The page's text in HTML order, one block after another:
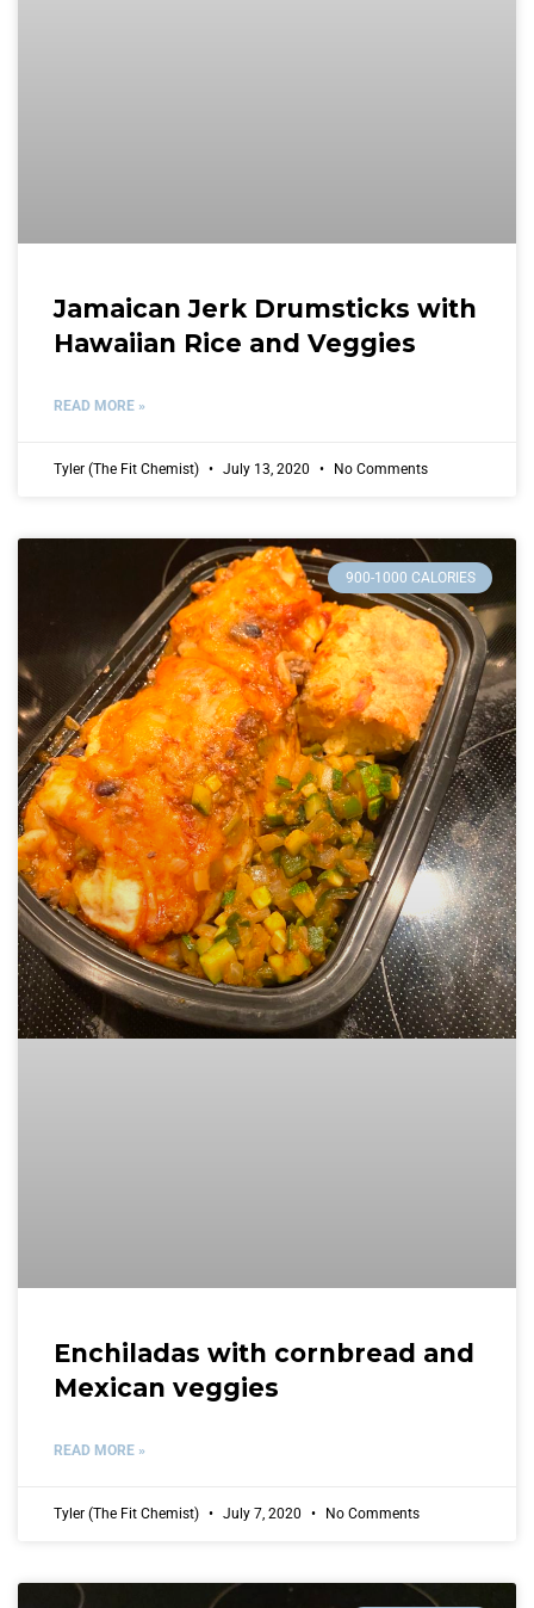
Jamaican Jerk Drumsticks with
Hawaiian Rice and Veggies
READ MORE »
Tyler (The Fit Chemist) July 13, 2020 No Comments
900-1000 CALORIES
Enchiladas with cornbread and
Mexican veggies
READ MORE »
Tyler (The Fit Chemist) July 7, 2020 No Comments